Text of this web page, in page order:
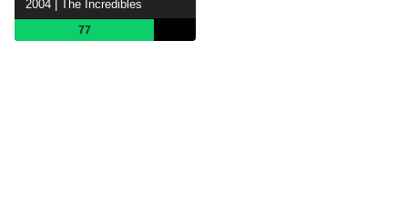
2004 | The Incredibles
77